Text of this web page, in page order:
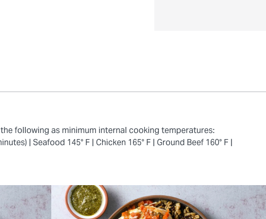
following as minimum internal cooking temperatures:
| Seafood 145° F | Chicken 165° F | Ground Beef 160° F |